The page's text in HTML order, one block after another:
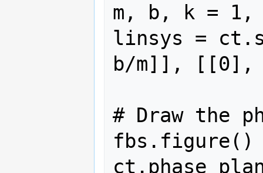
m, b, k = 1,
linsys =
b/m]], [[0],
# Draw the
fbs.figure()